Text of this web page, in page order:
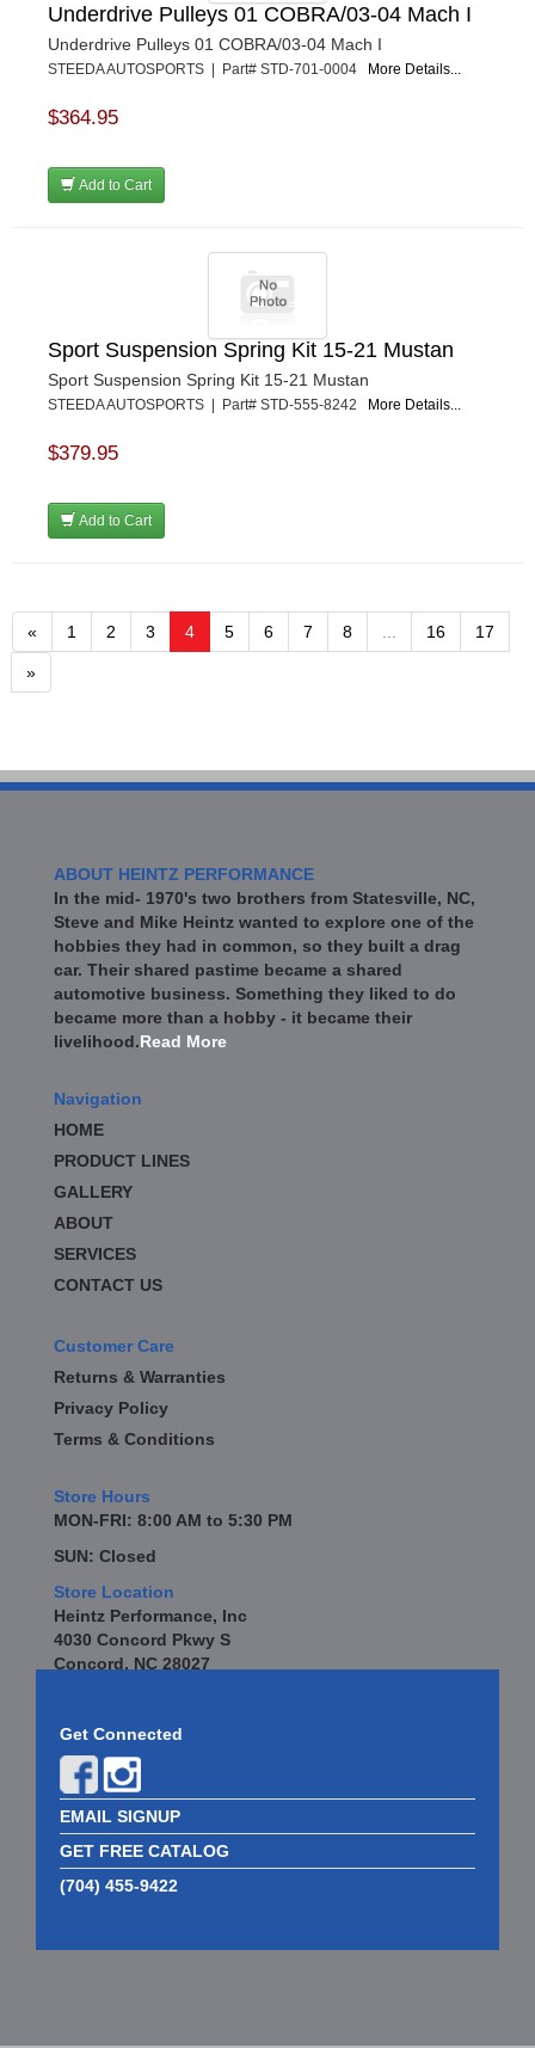
Underdrive Pulleys 01 COBRA/03-04 Mach I
Underdrive Pulleys 01 COBRA/03-04 Mach I
STEEDA AUTOSPORTS | Part# STD-701-0004 More Details...
$364.95
Add to Cart
Sport Suspension Spring Kit 15-21 Mustan
Sport Suspension Spring Kit 15-21 Mustan
STEEDA AUTOSPORTS | Part# STD-555-8242 More Details...
$379.95
Add to Cart
« 1 2 3 4 5 6 7 8 16 17
»
ABOUT HEINTZ PERFORMANCE
In the mid- 1970's two brothers from Statesville, NC,
Steve and Mike Heintz wanted to explore one of the
hobbies they had in common, so they built a drag
car. Their shared pastime became a shared
automotive business. Something they liked to do
became more than a hobby - it became their
livelihood.Read More
Navigation
HOME
PRODUCT LINES
GALLERY
ABOUT
SERVICES
CONTACT US
Customer Care
Returns & Warranties
Privacy Policy
Terms & Conditions
Store Hours
MON-FRI: 8:00 AM to 5:30 PM
SUN: Closed
Store Location
Heintz Performance, Inc
4030 Concord Pkwy S
Concord, NC 28027
Get Connected
EMAIL SIGNUP
GET FREE CATALOG
(704) 455-9422